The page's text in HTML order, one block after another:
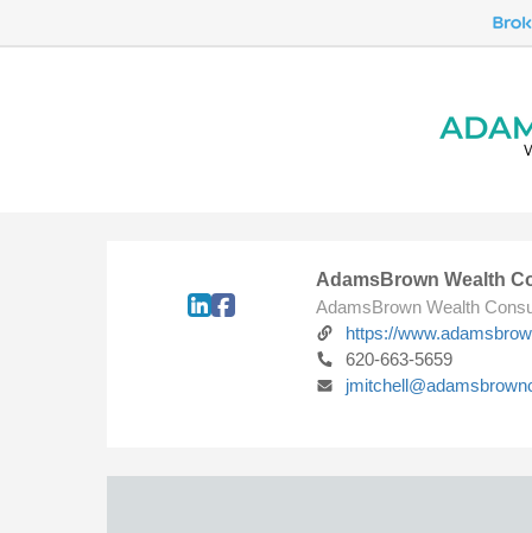
AdamsBrown Wealth
AdamsBrown Wealth
https://
620-663-5659